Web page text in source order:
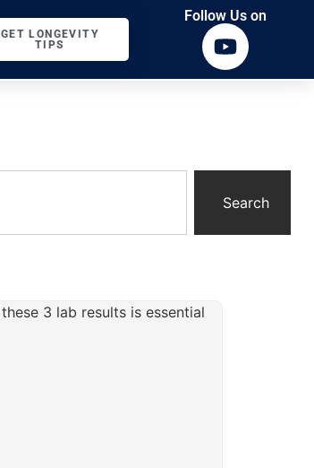
GET LONGEVITY
TIPS
Follow Us on
Search